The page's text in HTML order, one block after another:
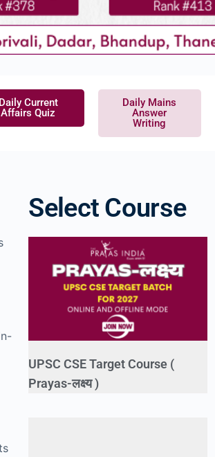
Daily Current
Affairs Quiz
Daily Mains
Answer
Writing
Select Course
UPSC CSE Target Course (
Prayas-लक्ष्य )